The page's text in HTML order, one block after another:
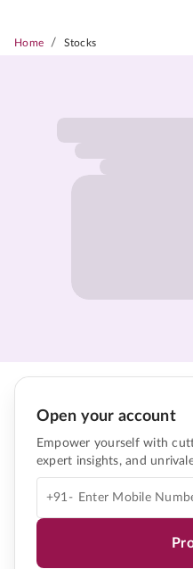
Home / Stocks
Open your account
Empower yourself with
expert insights, and
+91-